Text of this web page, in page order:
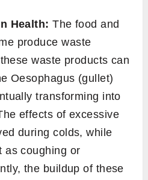
Health: The food and
produce waste
waste products can
Oesophagus (gullet)
transforming into
effects of excessive
during colds, while
as coughing or
the buildup of these